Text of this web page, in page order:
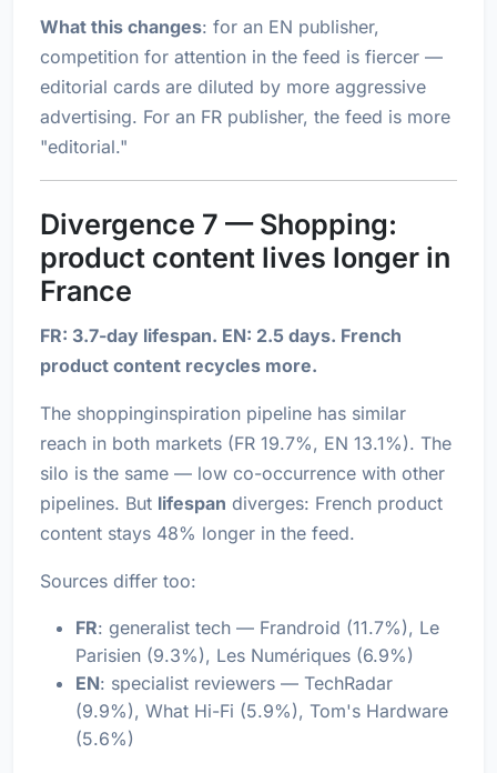
What this changes: for an EN publisher,
competition for attention in the feed is fiercer —
editorial cards are diluted by more aggressive
advertising. For an FR publisher, the feed is more
"editorial."
Divergence 7 — Shopping:
product content lives longer in
France
FR: 3.7-day lifespan. EN: 2.5 days. French
product content recycles more.
The shoppinginspiration pipeline has similar
reach in both markets (FR 19.7%, EN 13.1%). The
silo is the same — low co-occurrence with other
pipelines. But lifespan diverges: French product
content stays 48% longer in the feed.
Sources differ too:
FR: generalist tech — Frandroid (11.7%), Le
Parisien (9.3%), Les Numériques (6.9%)
EN: specialist reviewers — TechRadar
(9.9%), What Hi-Fi (5.9%), Tom's Hardware
(5.6%)